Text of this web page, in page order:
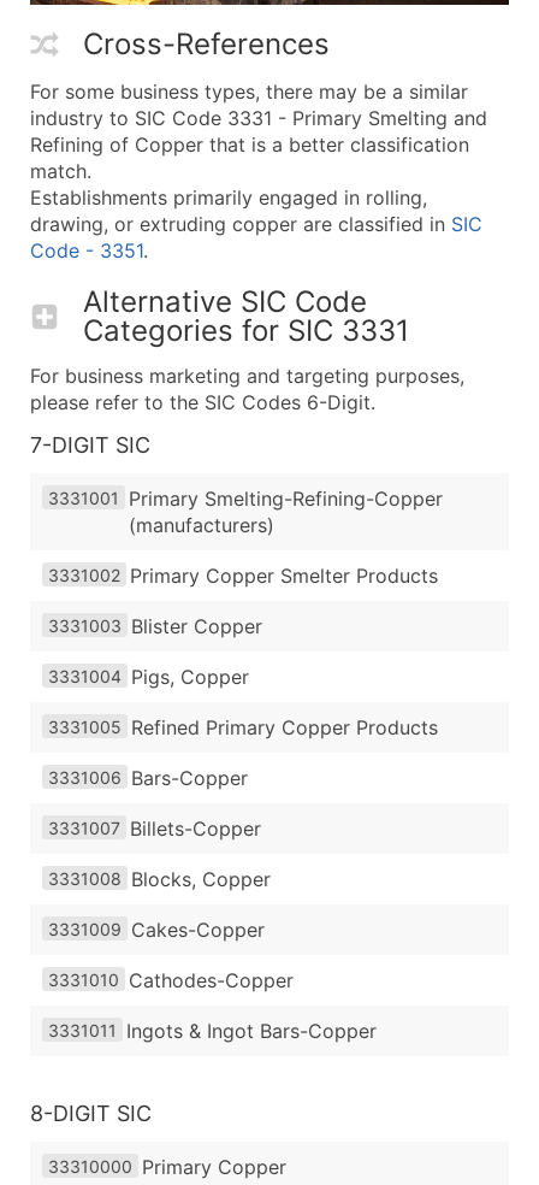
Cross-References
For some business types, there may be a similar
industry to SIC Code 3331 - Primary Smelting and
Refining of Copper that is a better classification
match.
Establishments primarily engaged in rolling,
drawing, or extruding copper are classified in SIC
Code - 3351.
Alternative SIC Code
Categories for SIC 3331
For business marketing and targeting purposes,
please refer to the SIC Codes 6-Digit.
7-DIGIT SIC
3331001
Primary Smelting-Refining-Copper
(manufacturers)
3331002 Primary Copper Smelter Products
3331003 Blister Copper
3331004 Pigs, Copper
3331005 Refined Primary Copper Products
3331006 Bars-Copper
3331007 Billets-Copper
3331008 Blocks, Copper
3331009 Cakes-Copper
3331010 Cathodes-Copper
3331011 Ingots & Ingot Bars-Copper
8-DIGIT SIC
33310000 Primary Copper